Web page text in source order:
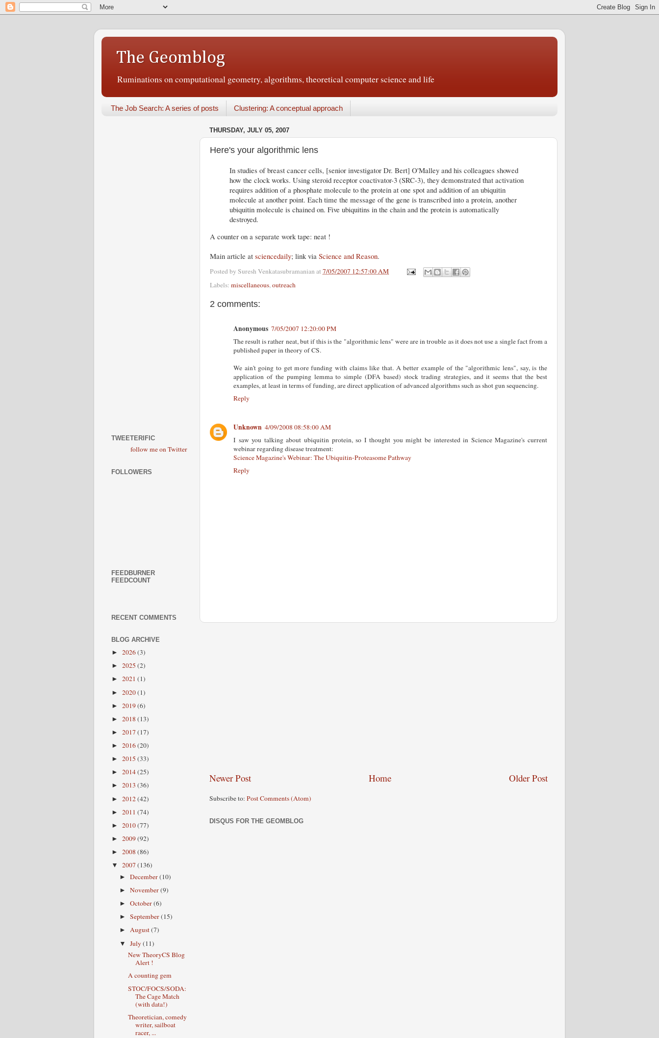
The Geomblog
Ruminations on computational geometry, algorithms, theoretical computer science and life
The Job Search: A series of posts Clustering: A conceptual approach
THURSDAY, JULY 05, 2007
Here's your algorithmic lens
In studies of breast cancer cells, [senior investigator Dr. Bert] O'Malley and his colleagues showed
how the clock works. Using steroid receptor coactivator-3 (SRC-3), they demonstrated that activation
requires addition of a phosphate molecule to the protein at one spot and addition of an ubiquitin
molecule at another point. Each time the message of the gene is transcribed into a protein, another
ubiquitin molecule is chained on. Five ubiquitins in the chain and the protein is automatically
destroyed.
A counter on a separate work tape: neat !
Main article at sciencedaily; link via Science and Reason.
Posted by Suresh Venkatasubramanian at7/05/2007 12:57:00 AM
Labels: miscellaneous,outreach
2 comments:
Anonymous 7/05/2007 12:20:00 PM
The result is rather neat, but if this is the "algorithmic lens" were are in trouble as it does not use a single fact from a
published paper in theory of CS.
We ain't going to get more funding with claims like that. A better example of the "algorithmic lens", say, is the
application of the pumping lemma to simple (DFA based) stock trading strategies, and it seems that the best
examples, at least in terms of funding, are direct application of advanced algorithms such as shot gun sequencing.
Reply
Unknown 4/09/2008 08:58:00 AM
I saw you talking about ubiquitin protein, so I thought you might be interested in Science Magazine's current
webinar regarding disease treatment:
Science Magazine's Webinar: The Ubiquitin-Proteasome Pathway
Reply
Newer Post Older Post
Home
Subscribe to: Post Comments (Atom)
DISQUS FOR THE GEOMBLOG
TWEETERIFIC
follow me on Twitter
FOLLOWERS
FEEDBURNER
FEEDCOUNT
RECENT COMMENTS
BLOG ARCHIVE
► 2026(3)
► 2025 (2)
► 2021 (1)
► 2020(1)
► 2019(6)
► 2018 (13)
► 2017 (17)
► 2016(20)
► 2015 (33)
► 2014(25)
► 2013 (36)
► 2012(42)
► 2011 (74)
► 2010(77)
► 2009(92)
► 2008 (86)
▼ 2007 (136)
►December(10)
►November(9)
►October(6)
►September(15)
►August(7)
▼July(11)
New TheoryCS Blog
Alert !
A counting gem
STOC/FOCS/SODA:
The Cage Match
(with data!)
Theoretician, comedy
writer, sailboat
racer, ...